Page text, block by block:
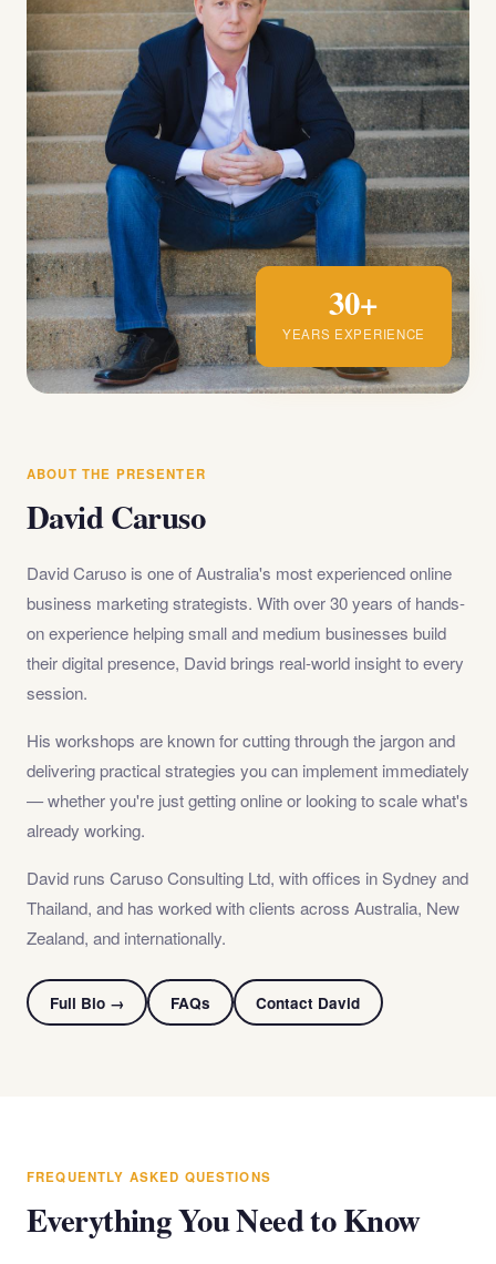
30+
YEARS EXPERIENCE
ABOUT THE PRESENTER
David Caruso
David Caruso is one of Australia's most experienced online
business marketing strategists. With over 30 years of hands-
on experience helping small and medium businesses build
their digital presence, David brings real-world insight to every
session.
His workshops are known for cutting through the jargon and
delivering practical strategies you can implement immediately
— whether you're just getting online or looking to scale what's
already working.
David runs Caruso Consulting Ltd, with offices in Sydney and
Thailand, and has worked with clients across Australia, New
Zealand, and internationally.
Full Bio → FAQs Contact David
FREQUENTLY ASKED QUESTIONS
Everything You Need to Know